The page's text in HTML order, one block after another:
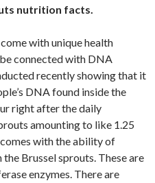
nutrition facts.
with unique health
connected with DNA
recently showing that it
DNA found inside the
right after the daily
amounting to like 1.25
with the ability of
Brussel sprouts. These are
enzymes. There are